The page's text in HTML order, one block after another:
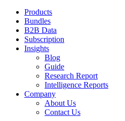
Products
Bundles
B2B Data
Subscription
Insights
Blog
Guide
Research Report
Intelligence Reports
Company
About Us
Contact Us